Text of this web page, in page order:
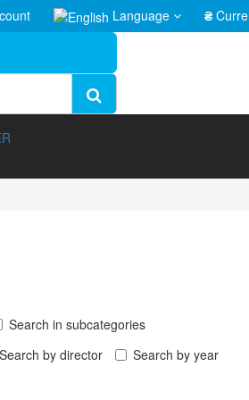
₴
Language
Search in subcategories
Search by director
Search by year